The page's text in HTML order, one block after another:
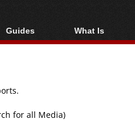
Guides
Video Streaming
Articles
Authoring
What Is
Blu-ray, UHD,
for all Media)